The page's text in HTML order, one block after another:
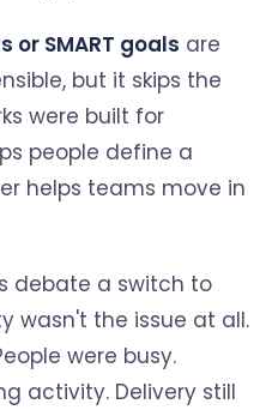
or SMART goals are
but it skips the
were built for
people define a
helps teams move in
debate a switch to
wasn't the issue at all.
were busy.
activity. Delivery still